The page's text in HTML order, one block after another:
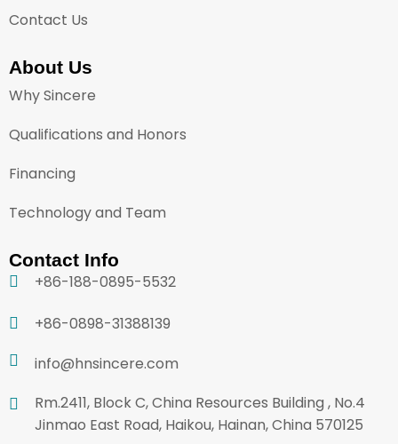
Contact Us
About Us
Why Sincere
Qualifications and Honors
Financing
Technology and Team
Contact Info
+86-188-0895-5532
+86-0898-31388139
info@hnsincere.com
Rm.2411, Block C, China Resources Building , No.4
Jinmao East Road, Haikou, Hainan, China 570125